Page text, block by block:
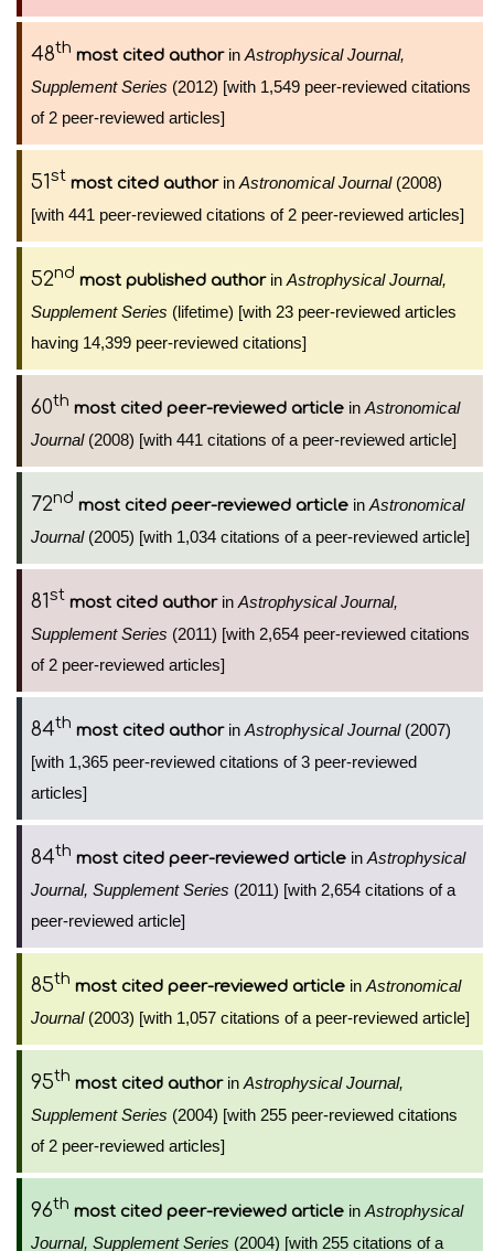
48th most cited authorin Astrophysical Journal,
Supplement Series (2012) [with 1,549 peer-reviewed citations
of 2 peer-reviewed articles]
51st most cited authorin Astronomical Journal(2008)
[with 441 peer-reviewed citations of 2 peer-reviewed articles]
52nd most published authorin Astrophysical Journal,
Supplement Series (lifetime) [with 23 peer-reviewed articles
having 14,399 peer-reviewed citations]
60th most cited peer-reviewed article in Astronomical
Journal(2008) [with 441 citations of a peer-reviewed article]
72nd most cited peer-reviewed article in Astronomical
Journal(2005) [with 1,034 citations of a peer-reviewed article]
81st most cited authorin Astrophysical Journal,
Supplement Series (2011) [with 2,654 peer-reviewed citations
of 2 peer-reviewed articles]
84th most cited authorin Astrophysical Journal(2007)
[with 1,365 peer-reviewed citations of 3 peer-reviewed
articles]
84th most cited peer-reviewed article in Astrophysical
Journal, Supplement Series (2011) [with 2,654 citations of a
peer-reviewed article]
85th most cited peer-reviewed article in Astronomical
Journal(2003) [with 1,057 citations of a peer-reviewed article]
95th most cited authorin Astrophysical Journal,
Supplement Series (2004) [with 255 peer-reviewed citations
of 2 peer-reviewed articles]
96th most cited peer-reviewed article in Astrophysical
Journal, Supplement Series (2004) [with 255 citations of a